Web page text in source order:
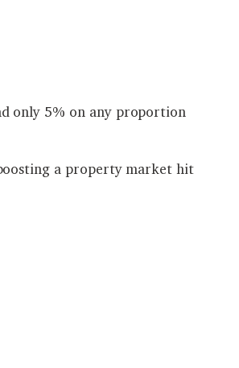
only 5% on any proportion
a property market hit